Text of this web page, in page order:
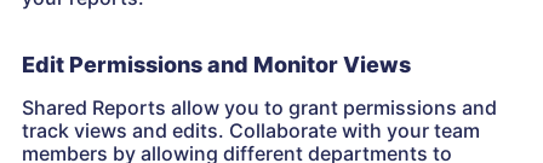
Edit Permissions and Monitor Views
Shared Reports allow you to grant permissions and
track views and edits. Collaborate with your team
members by allowing different departments to